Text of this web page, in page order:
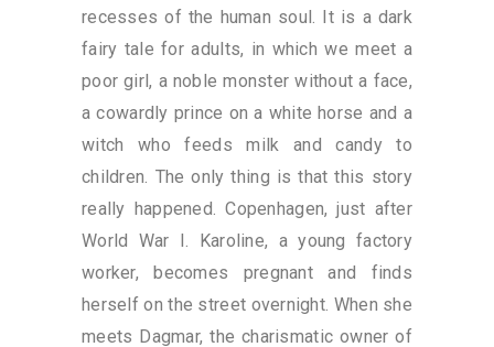
recesses of the human soul. It is a dark
fairy tale for adults, in which we meet a
poor girl, a noble monster without a face,
a cowardly prince on a white horse and a
witch who feeds milk and candy to
children. The only thing is that this story
really happened. Copenhagen, just after
World War I. Karoline, a young factory
worker, becomes pregnant and finds
herself on the street overnight. When she
meets Dagmar, the charismatic owner of